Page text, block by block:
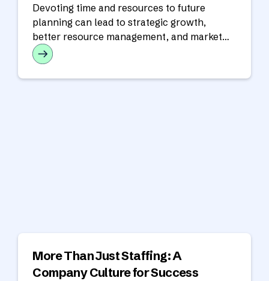
Devoting time and resources to future
planning can lead to strategic growth,
better resource management, and market
responsiveness.
More Than Just Staffing: A
Company Culture for Success